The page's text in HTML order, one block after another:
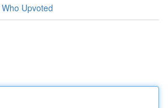
Who Upvoted